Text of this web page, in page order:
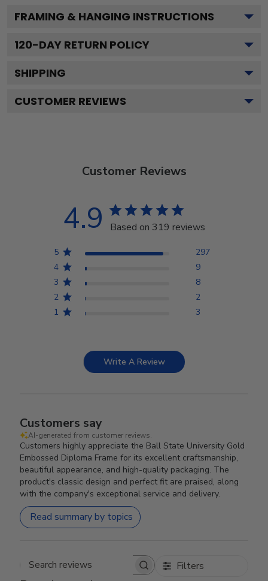
FRAMING & HANGING INSTRUCTIONS
120-DAY RETURN POLICY
SHIPPING
CUSTOMER REVIEWS
Customer Reviews
4.9 Based on 319 reviews
5
297
4
9
3
8
2
2
1
3
Write A Review
Customers say
AI-generated from customer reviews.
Customers highly appreciate the Ball State University Gold
Embossed Diploma Frame for its excellent craftsmanship,
beautiful appearance, and high-quality packaging. The
product's classic design and perfect fit are praised, along
with the company's exceptional service and delivery.
Read summary by topics
Search reviews Filters